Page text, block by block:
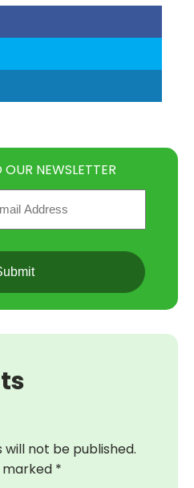
NEWSLETTER
will not be published.
marked *